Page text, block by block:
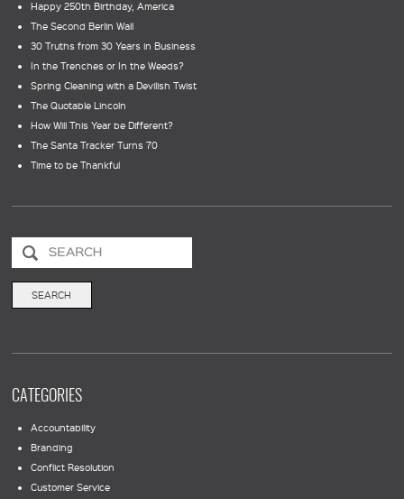
Happy 250th Birthday, America
The Second Berlin Wall
30 Truths from 30 Years in Business
In the Trenches or In the Weeds?
Spring Cleaning with a Devilish Twist
The Quotable Lincoln
How Will This Year be Different?
The Santa Tracker Turns 70
Time to be Thankful
CATEGORIES
Accountability
Branding
Conflict Resolution
Customer Service